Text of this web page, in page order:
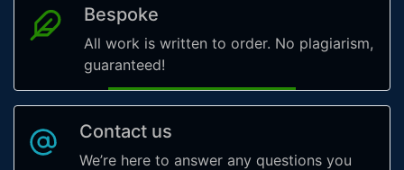
Bespoke
All work is written to order. No plagiarism,
guaranteed!
Contact us
We’re here to answer any questions you